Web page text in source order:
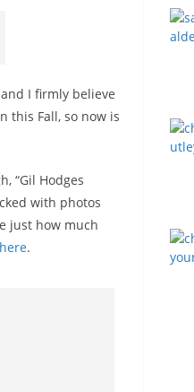
I firmly believe
this Fall, so now is
“Gil Hodges
with photos
just how much
here.